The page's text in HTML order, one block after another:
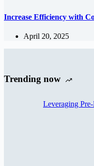
Increase Efficiency with
April 20, 2025
Trending now
Leveraging